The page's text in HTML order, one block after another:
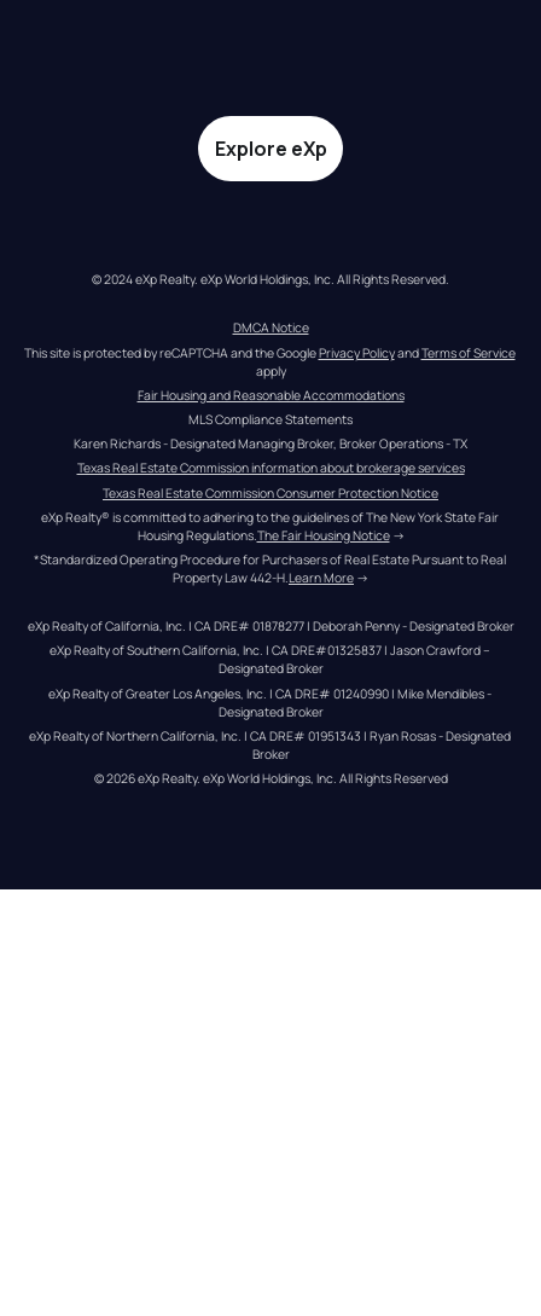
Explore eXp
© 2024 eXp Realty. eXp World Holdings, Inc. All Rights Reserved.
DMCA Notice
This site is protected by reCAPTCHA and the Google Privacy Policy and Terms of Service
apply
Fair Housing and Reasonable Accommodations
MLS Compliance Statements
Karen Richards - Designated Managing Broker, Broker Operations - TX
Texas Real Estate Commission information about brokerage services
Texas Real Estate Commission Consumer Protection Notice
eXp Realty® is committed to adhering to the guidelines of The New York State Fair
Housing Regulations. The Fair Housing Notice →
*Standardized Operating Procedure for Purchasers of Real Estate Pursuant to Real
Property Law 442-H.Learn More →
eXp Realty of California, Inc. | CA DRE# 01878277 | Deborah Penny - Designated Broker
eXp Realty of Southern California, Inc. | CA DRE#01325837 | Jason Crawford –
Designated Broker
eXp Realty of Greater Los Angeles, Inc. | CA DRE# 01240990 | Mike Mendibles -
Designated Broker
eXp Realty of Northern California, Inc. | CA DRE# 01951343 | Ryan Rosas - Designated
Broker
© 2026eXp Realty. eXp World Holdings, Inc. All Rights Reserved